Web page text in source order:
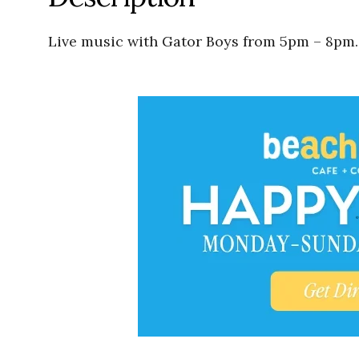
Live music with Gator Boys from 5pm – 8pm.